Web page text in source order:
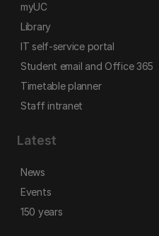
myUC
Library
IT self-service portal
Student email and Office 365
Timetable planner
Staff intranet
Latest
News
Events
150 years